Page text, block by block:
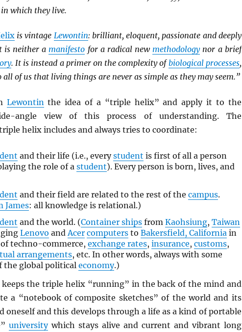
which they live.
is vintage Lewontin: brilliant, eloquent, passionate and deeply
is neither a manifesto for a radical new methodologynor a brief
. It is instead a primer on the complexity ofbiological processes,
of us that living things are never as simple as they may seem.”
Lewontin the idea of a “triple helix” and apply it to the
angle view of this process of understanding. The
helix includes and always tries to coordinate:
and their life (i.e., everystudent is first of all a person
the role of astudent). Every person is born, lives, and
and their field are related to the rest of thecampus.
James: all knowledge is relational.)
and the world. (Container ships fromKaohsiung,Taiwan
Lenovo andAcer computers toBakersfield, California in
techno-commerce,exchange rates,insurance,customs,
arrangements, etc. In other words, always with some
the global politicaleconomy.)
keeps the triple helix “running” in the back of the mind and
a “notebook of composite sketches” of the world and its
oneself and this develops through a life as a kind of portable
universitywhich stays alive and current and vibrant long